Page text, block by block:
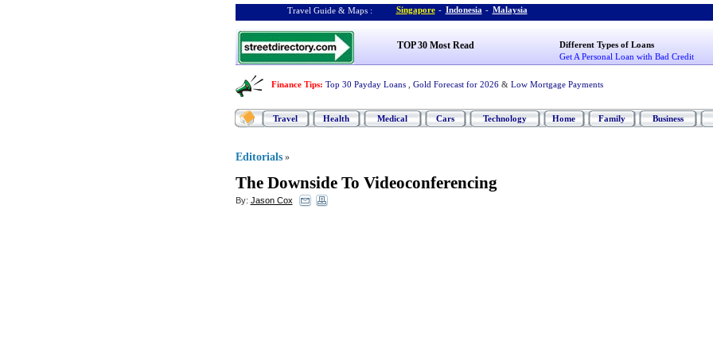
Travel Guide & Maps : Singapore - Indonesia - Malaysia
TOP 30 Most Read
Different Types of Loans
Get A Personal Loan with Bad Credit
Finance Tips: Top 30 Payday Loans Gold Forecast for 2026 & Low Mortgage Payments
Travel Health Medical Cars Technology Home Family Business
Editorials »
The Downside To Videoconferencing
By: Jason Cox